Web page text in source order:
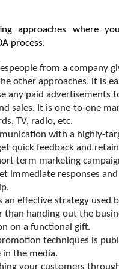
approaches where
process.
from a company
other approaches, it is
any paid advertisements
sales. It is one-to-one
TV, radio, etc.
with a highly-
quick feedback and
term marketing
immediate responses
an effective strategy used
handing out the
on a functional gift.
techniques is
in the media.